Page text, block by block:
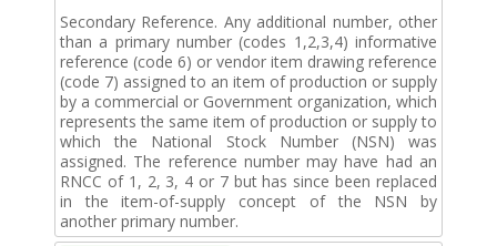
Secondary Reference. Any additional number, other
than a primary number (codes 1,2,3,4) informative
reference (code 6) or vendor item drawing reference
(code 7) assigned to an item of production or supply
by a commercial or Government organization, which
represents the same item of production or supply to
which the National Stock Number (NSN) was
assigned. The reference number may have had an
RNCC of 1, 2, 3, 4 or 7 but has since been replaced
in the item-of-supply concept of the NSN by
another primary number.